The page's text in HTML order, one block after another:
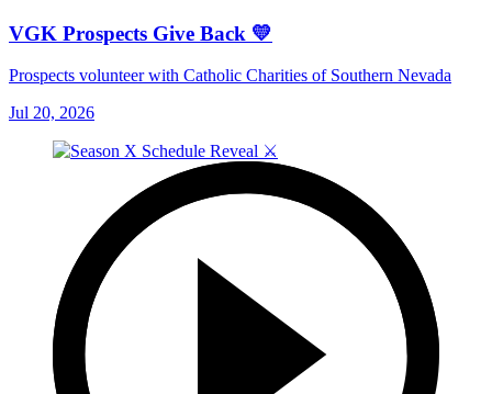
VGK Prospects Give Back 💛
Prospects volunteer with Catholic Charities of Southern Nevada
Jul 20, 2026